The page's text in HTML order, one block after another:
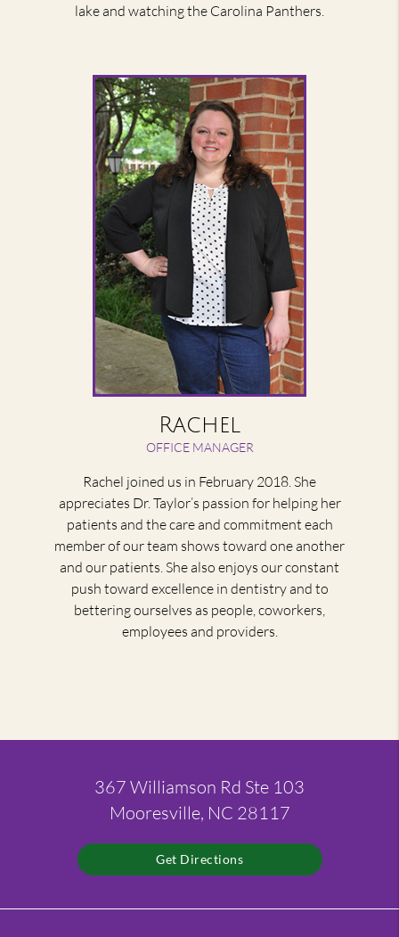
lake and watching the Carolina Panthers.
Rachel
OFFICE MANAGER
Rachel joined us in February 2018. She
appreciates Dr. Taylor’s passion for helping her
patients and the care and commitment each
member of our team shows toward one another
and our patients. She also enjoys our constant
push toward excellence in dentistry and to
bettering ourselves as people, coworkers,
employees and providers.
367 Williamson Rd Ste 103
Mooresville, NC 28117
Get Directions